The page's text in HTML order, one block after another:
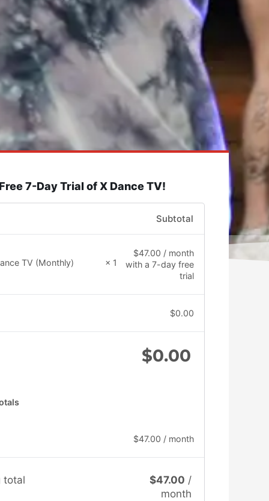
7-Day Trial of X Dance TV!
Subtotal
TV (Monthly) × 1
$47.00 / month
with a 7-day free
trial
$0.00
$0.00
$47.00 / month
total $47.00 /
month